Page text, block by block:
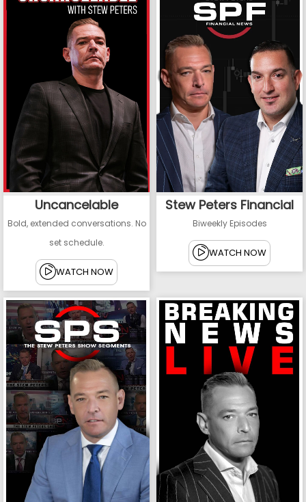
Uncancelable
Bold, extended conversations. No
set schedule.
WATCH NOW
Stew Peters Financial
Biweekly Episodes
WATCH NOW